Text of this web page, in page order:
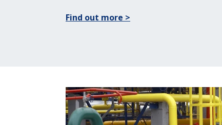
Find out more >